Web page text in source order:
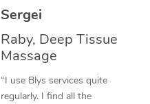
Sergei
Raby, Deep Tissue
Massage
“I use Blys services quite
regularly. I find all the